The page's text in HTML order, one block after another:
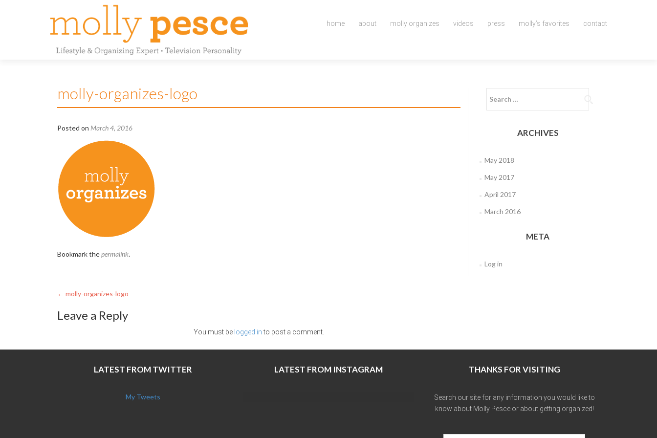
content
home about molly organizes videos press molly’s favorites contact
molly-organizes-logo
Posted on March 4, 2016
Bookmark thepermalink.
Post
navigation
← molly-organizes-logo
Leave a Reply
You must be logged into post a comment.
for:
ARCHIVES
May 2018
May 2017
April 2017
March 2016
META
Log in
LATEST FROM TWITTER
My Tweets
LATEST FROM INSTAGRAM THANKS FOR VISITING
Search our site for any information you would like to
know about Molly Pesce or about getting organized!